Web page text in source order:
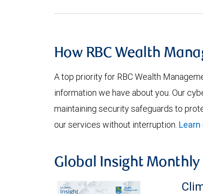
How RBC Wealth
A top priority for RBC Wealth
information we have about you. Our
maintaining security safeguards to
our services without interruption. Learn
Global Insight Monthly